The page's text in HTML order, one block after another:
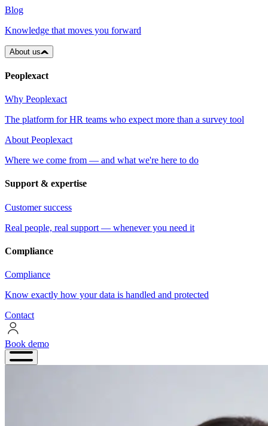
Blog
Knowledge that moves you forward
About us
Peoplexact
Why Peoplexact
The platform for HR teams who expect more than a survey tool
About Peoplexact
Where we come from — and what we're here to do
Support & expertise
Customer success
Real people, real support — whenever you need it
Compliance
Compliance
Know exactly how your data is handled and protected
Contact
Book demo